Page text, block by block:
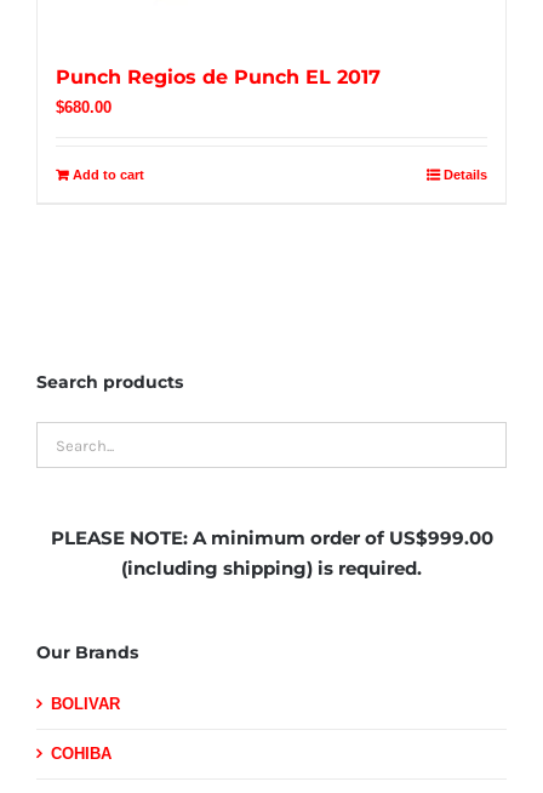
Punch Regios de Punch EL 2017
$680.00
Add to cart Details
Search products
PLEASE NOTE: A minimum order of US$999.00
(including shipping) is required.
Our Brands
BOLIVAR
COHIBA